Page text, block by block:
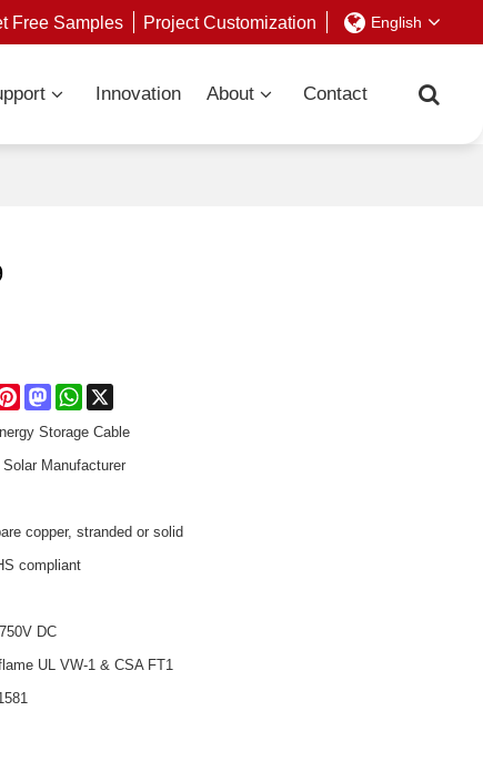
Free Samples Project Customization English
Innovation About Contact
PinterestMastodonWhatsApp
Storage Cable
Manufacturer
copper, stranded or solid
compliant
DC
UL VW-1 & CSA FT1